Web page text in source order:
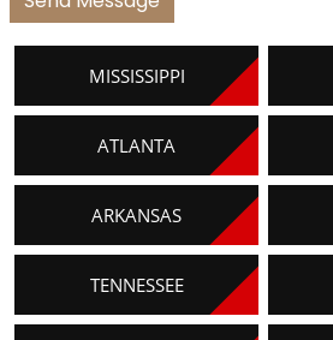
MISSISSIPPI
ATLANTA
ARKANSAS
TENNESSEE